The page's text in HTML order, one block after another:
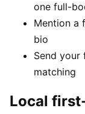
one full-
Mention a
bio
Send your
matching
Local